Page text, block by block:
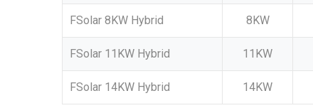
FSolar 8KW Hybrid 8KW
FSolar 11KW Hybrid 11KW
FSolar 14KW Hybrid 14KW